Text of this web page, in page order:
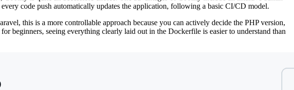
code push automatically updates the application, following a basic CI/CD model.
this is a more controllable approach because you can actively decide the PHP version,
beginners, seeing everything clearly laid out in the Dockerfile is easier to understand than